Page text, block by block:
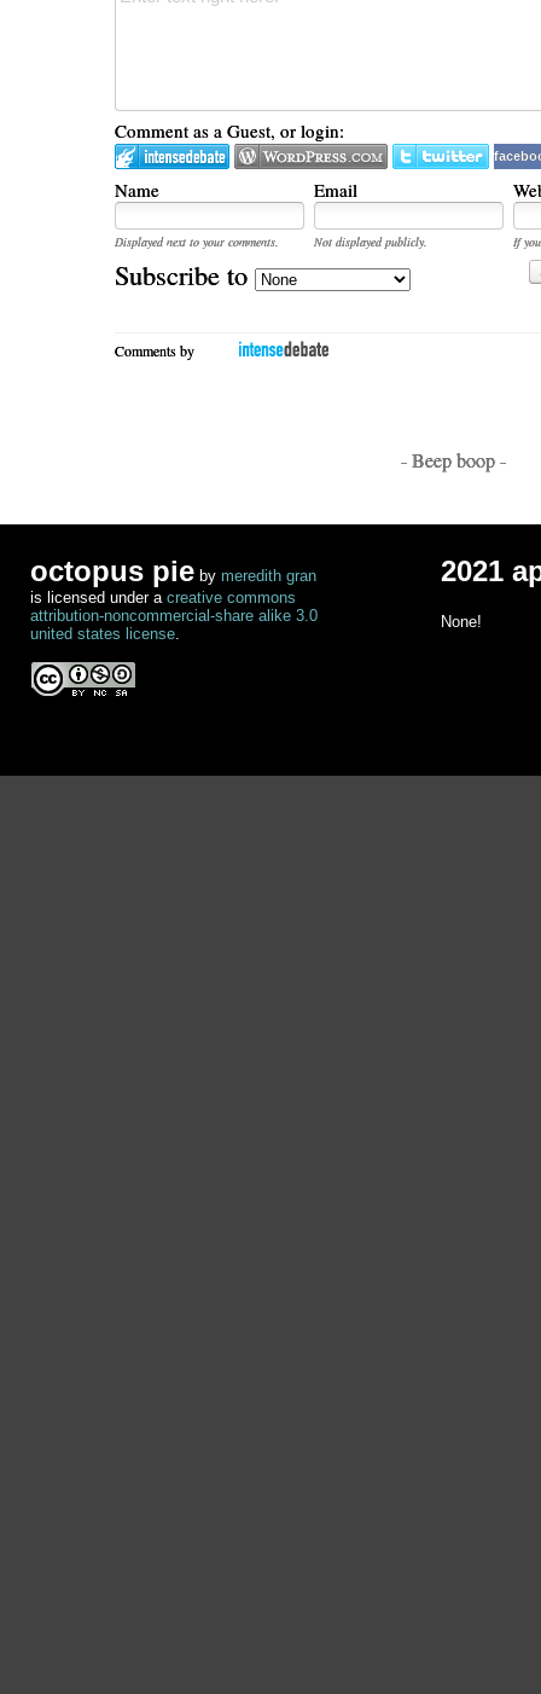
Comment as a Guest, or login:
Name Email
Displayed next to your comments. Not displayed publicly.
If
Subscribe to
Comments by
- Beep boop -
octopus pie by meredith gran
is licensed under a creative commons
attribution-noncommercial-share alike 3.0
united states license.
2021
None!